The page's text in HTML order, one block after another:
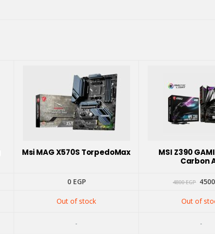
Msi MAG X570S TorpedoMax
MSI Z390
Carbon
0 EGP 4800EGP
Out of stock Out of
- -